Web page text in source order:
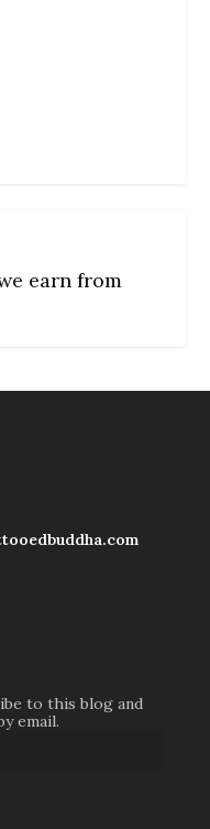
earn from
to this blog and
email.